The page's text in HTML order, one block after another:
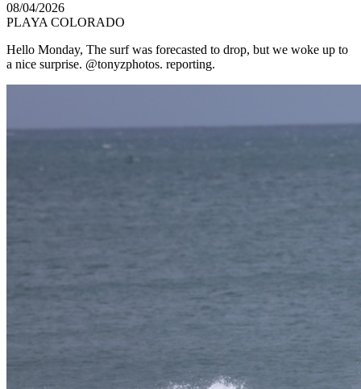
08/04/2026
PLAYA COLORADO
Hello Monday, The surf was forecasted to drop, but we woke up to
a nice surprise. @tonyzphotos. reporting.